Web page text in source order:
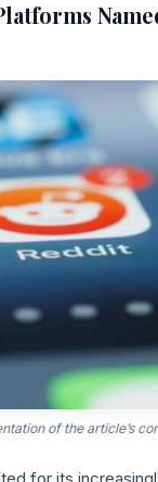
of the article’s